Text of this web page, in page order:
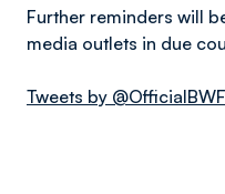
Further reminders will
media outlets in due
Tweets by